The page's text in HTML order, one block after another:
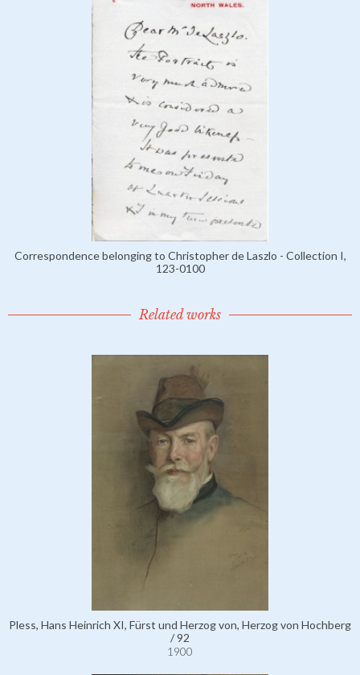
Correspondence belonging to Christopher de Laszlo - Collection I,
123-0100
Related works
Pless, Hans Heinrich XI, Fürst und Herzog von, Herzog von Hochberg
/ 92
1900